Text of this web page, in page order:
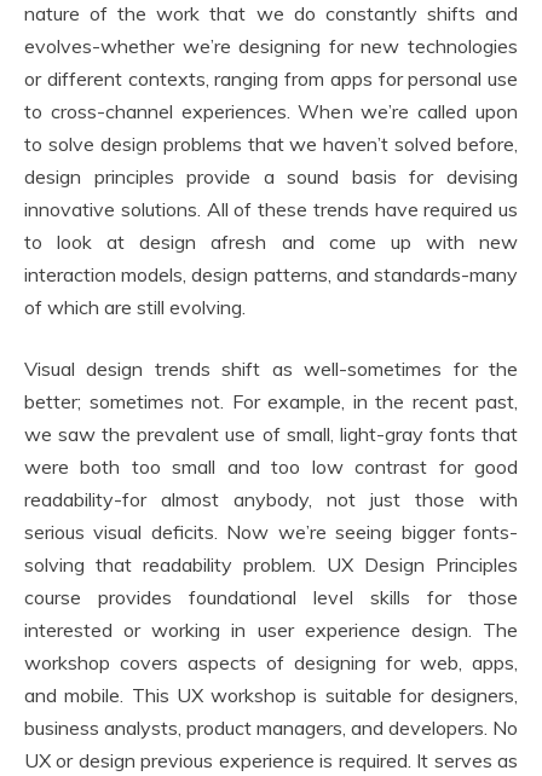
nature of the work that we do constantly shifts and
evolves-whether we’re designing for new technologies
or different contexts, ranging from apps for personal use
to cross-channel experiences. When we’re called upon
to solve design problems that we haven’t solved before,
design principles provide a sound basis for devising
innovative solutions. All of these trends have required us
to look at design afresh and come up with new
interaction models, design patterns, and standards-many
of which are still evolving.
Visual design trends shift as well-sometimes for the
better; sometimes not. For example, in the recent past,
we saw the prevalent use of small, light-gray fonts that
were both too small and too low contrast for good
readability-for almost anybody, not just those with
serious visual deficits. Now we’re seeing bigger fonts-
solving that readability problem. UX Design Principles
course provides foundational level skills for those
interested or working in user experience design. The
workshop covers aspects of designing for web, apps,
and mobile. This UX workshop is suitable for designers,
business analysts, product managers, and developers. No
UX or design previous experience is required. It serves as